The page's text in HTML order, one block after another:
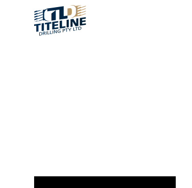
MEDIA